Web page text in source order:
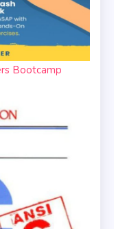
Bootcamp